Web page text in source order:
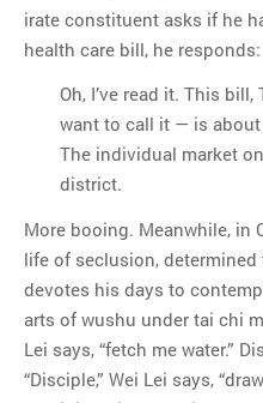
irate constituent asks if he
health care bill, he responds:
Oh, I’ve read it. This
want to call it — is
The individual market
district.
More booing. Meanwhile, in
life of seclusion,
devotes his days to
arts of wushu under tai chi
Lei says, “fetch me water.”
“Disciple,” Wei Lei says,